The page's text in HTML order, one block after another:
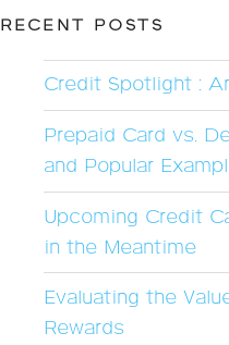
RECENT POSTS
Credit Spotlight :
Prepaid Card vs.
and Popular
Upcoming Credit
in the Meantime
Evaluating the
Rewards